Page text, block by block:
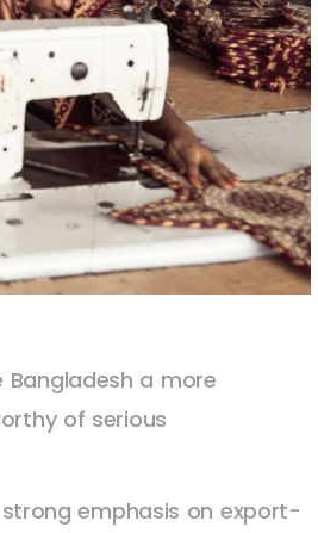
a more
of serious
emphasis on export-